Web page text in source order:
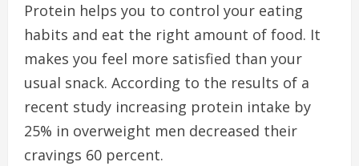
Protein helps you to control your eating
habits and eat the right amount of food. It
makes you feel more satisfied than your
usual snack. According to the results of a
recent study increasing protein intake by
25% in overweight men decreased their
cravings 60 percent.